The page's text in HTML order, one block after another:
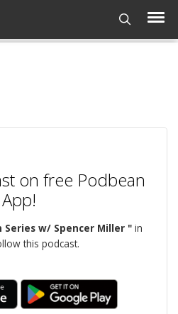
on free Podbean
App!
Series w/ Spencer Miller " in
this podcast.